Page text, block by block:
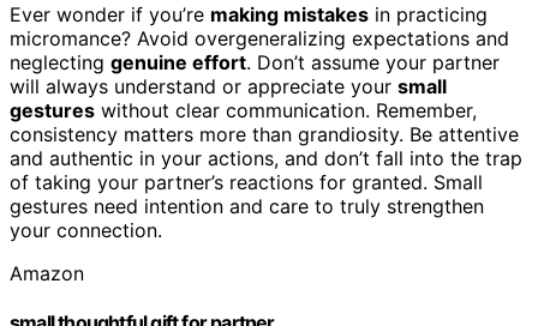
Ever wonder if you’re making mistakes in practicing
micromance? Avoid overgeneralizing expectations and
neglecting genuine effort. Don’t assume your partner
will always understand or appreciate your small
gestures without clear communication. Remember,
consistency matters more than grandiosity. Be attentive
and authentic in your actions, and don’t fall into the trap
of taking your partner’s reactions for granted. Small
gestures need intention and care to truly strengthen
your connection.
Amazon